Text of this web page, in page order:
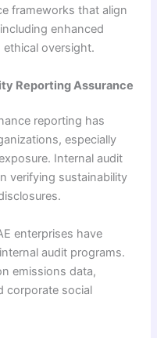
frameworks that align
enhanced
oversight.
Reporting Assurance
reporting has
especially
Internal audit
verifying sustainability
enterprises have
audit programs.
emissions data,
corporate social